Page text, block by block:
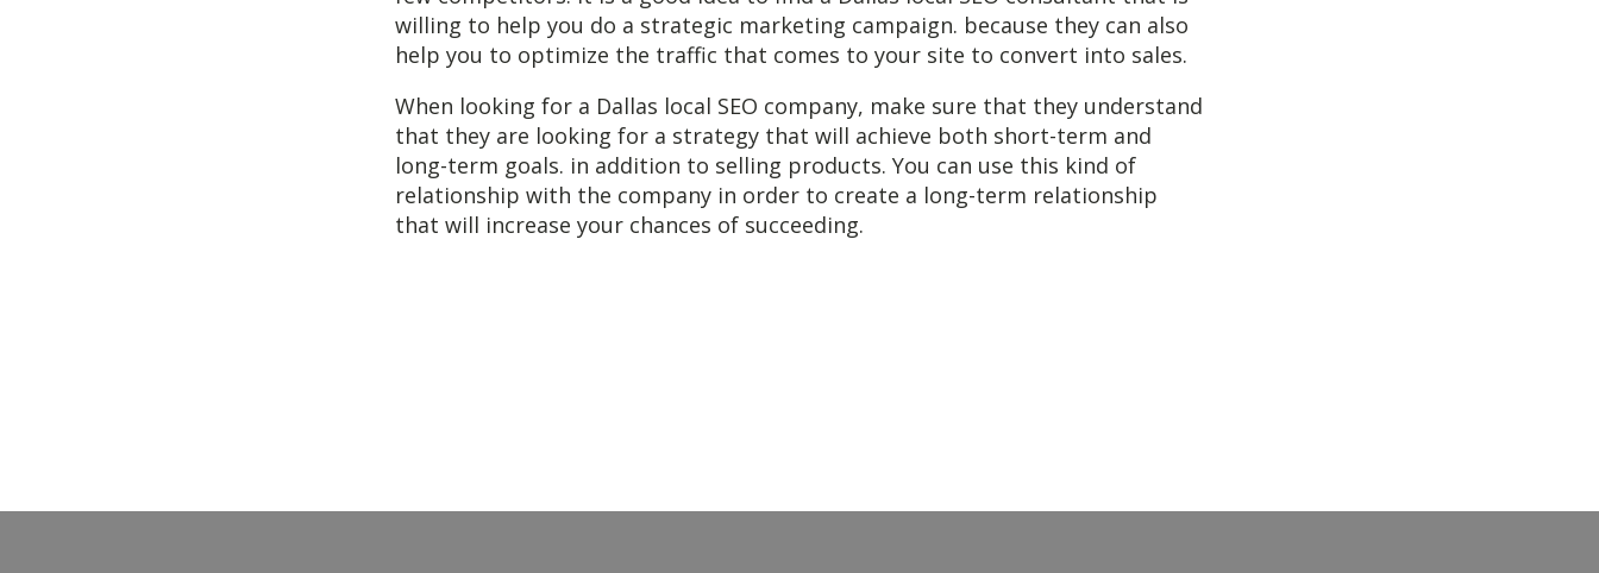
willing to help you do a strategic marketing campaign. because they can also
help you to optimize the traffic that comes to your site to convert into sales.
When looking for a Dallas local SEO company, make sure that they understand
that they are looking for a strategy that will achieve both short-term and
long-term goals. in addition to selling products. You can use this kind of
relationship with the company in order to create a long-term relationship
that will increase your chances of succeeding.